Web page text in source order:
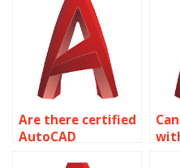
calculations?
Are there certified
AutoCAD